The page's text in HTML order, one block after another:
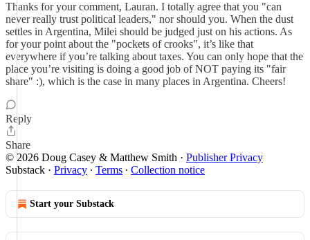
Thanks for your comment, Lauran. I totally agree that you "can
never really trust political leaders," nor should you. When the dust
settles in Argentina, Milei should be judged just on his actions. As
for your point about the "pockets of crooks", it’s like that
everywhere if you’re talking about taxes. You can only hope that the
place you’re visiting is doing a good job of NOT paying its "fair
share" :), which is the case in many places in Argentina. Cheers!
Reply
Share
© 2026 Doug Casey & Matthew Smith · Publisher Privacy
Substack · Privacy ∙ Terms ∙ Collection notice
Start your Substack